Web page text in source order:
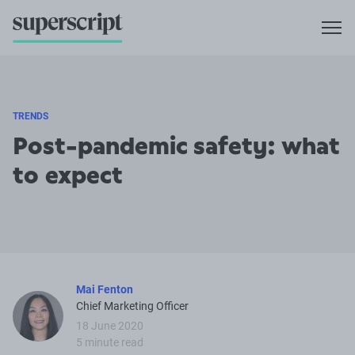
TRENDS
Post-pandemic safety: what
to expect
Mai Fenton
Chief Marketing Officer
18 June 2020
5 minute read